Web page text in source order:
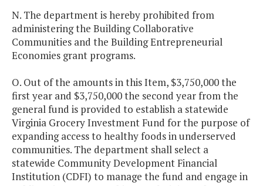
N. The department is hereby prohibited from
administering the Building Collaborative
Communities and the Building Entrepreneurial
Economies grant programs.
O. Out of the amounts in this Item, $3,750,000 the
first year and $3,750,000 the second year from the
general fund is provided to establish a statewide
Virginia Grocery Investment Fund for the purpose of
expanding access to healthy foods in underserved
communities. The department shall select a
statewide Community Development Financial
Institution (CDFI) to manage the fund and engage in